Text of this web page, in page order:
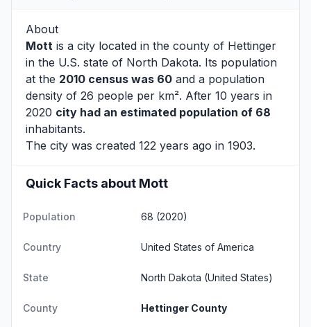
About
Mott is a city located in the county of Hettinger
in the U.S. state of North Dakota. Its population
at the 2010 census was 60 and a population
density of 26 people per km². After 10 years in
2020 city had an estimated population of 68
inhabitants.
The city was created 122 years ago in 1903.
Quick Facts about Mott
Population 68 (2020)
Country United States of America
State North Dakota (United States)
County Hettinger County